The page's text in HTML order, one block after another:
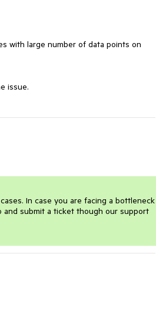
with large number of data points on
issue.
In case you are facing a bottleneck
and submit a ticket though our support